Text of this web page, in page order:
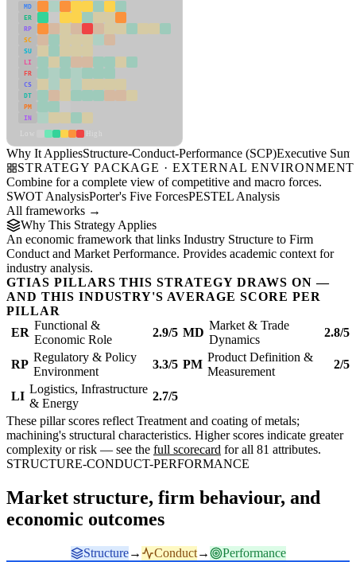
MD
ER
RP
SC
SU
LI
FR
CS
DT
PM
IN
Why It AppliesStructure-Conduct-Performance (SCP)Executive
STRATEGY PACKAGE · EXTERNAL ENVIRONMENT
Combine for a complete view of competitive and macro forces.
SWOT AnalysisPorter's Five ForcesPESTEL Analysis
All frameworks →
Why This Strategy Applies
An economic framework that links Industry Structure to Firm
Conduct and Market Performance. Provides academic context for
industry analysis.
GTIAS PILLARS THIS STRATEGY DRAWS ON —
AND THIS INDUSTRY'S AVERAGE SCORE PER
PILLAR
ER
Functional &
Economic Role
2.9/5 MD
Market & Trade
Dynamics
2.8/5
RP
Regulatory & Policy
Environment
3.3/5 PM
Product Definition &
Measurement
2/5
LI
Logistics, Infrastructure
& Energy
2.7/5
These pillar scores reflect Treatment and coating of metals;
machining's structural characteristics. Higher scores indicate greater
complexity or risk — see the full scorecard for all 81 attributes.
STRUCTURE-CONDUCT-PERFORMANCE
Market structure, firm behaviour, and
economic outcomes
Structure→ Conduct→
Performance